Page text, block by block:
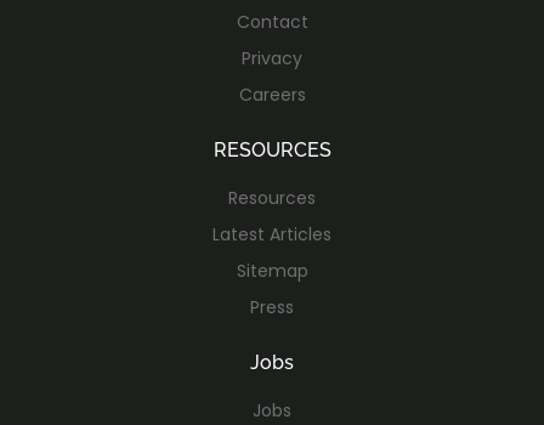
Contact
Privacy
Careers
RESOURCES
Resources
Latest Articles
Sitemap
Press
Jobs
Jobs